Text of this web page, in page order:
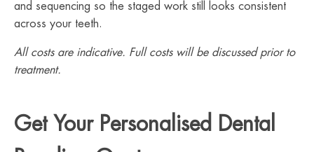
and sequencing so the staged work still looks consistent
across your teeth.
All costs are indicative. Full costs will be discussed prior to
treatment.
Get Your Personalised Dental